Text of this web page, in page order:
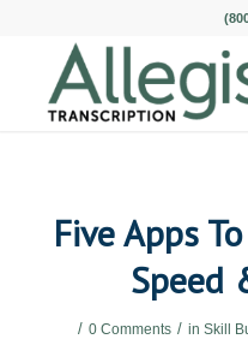
Five Apps
Speed
/ 0 Comments / in Skill